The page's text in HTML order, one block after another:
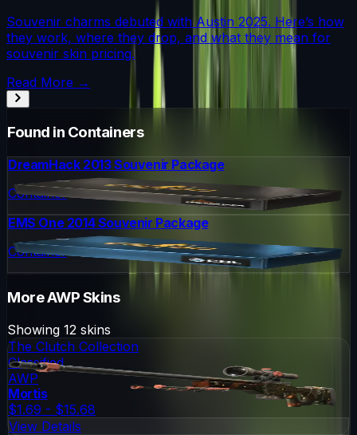
Souvenir charms debuted with Austin 2025. Here’s how
they work, where they drop, and what they mean for
souvenir skin pricing.
Read More →
Found in Containers
DreamHack 2013 Souvenir Package
Container
EMS One 2014 Souvenir Package
Container
MoreAWPSkins
Showing 12 skins
The Clutch Collection
Classified
AWP
Mortis
$1.69 - $15.68
View Details